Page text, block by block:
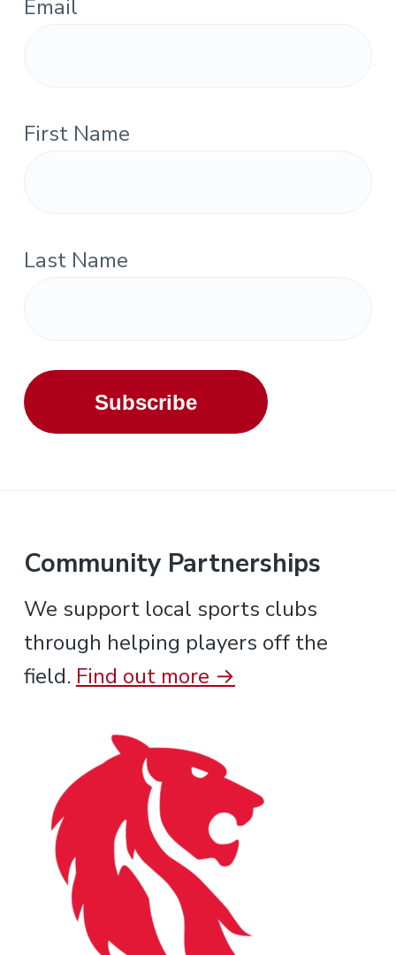
Email
First Name
Last Name
Subscribe
Community Partnerships
We support local sports clubs
through helping players off the
field. Find out more →